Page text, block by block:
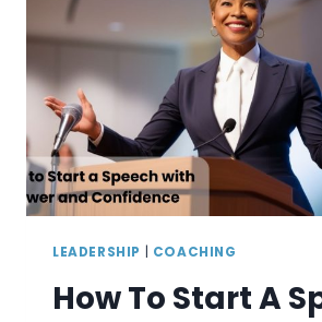
A
JOB
INTERVIEW
LEADERSHIP COACHING
How To Start A